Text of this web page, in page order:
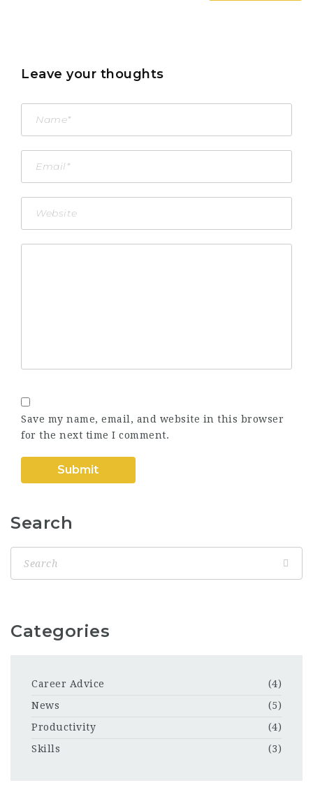
Leave your thoughts
Save my name, email, and website in this browser
for the next time I comment.
Search
Categories
Career Advice
(4)
News
(5)
Productivity
(4)
Skills
(3)